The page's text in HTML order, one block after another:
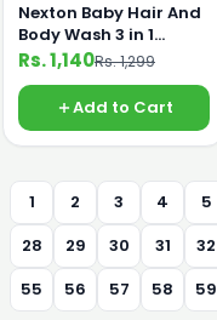
Nexton Baby Hair And
Body Wash 3 in 1
Shampoo And
Rs. 1,140Rs. 1,299
Add to Cart
1 2 3 4 5
28
29 30 31 32
55
56 57 58 59